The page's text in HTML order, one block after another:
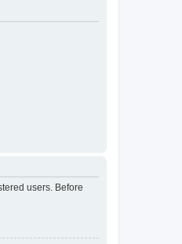
users. Before